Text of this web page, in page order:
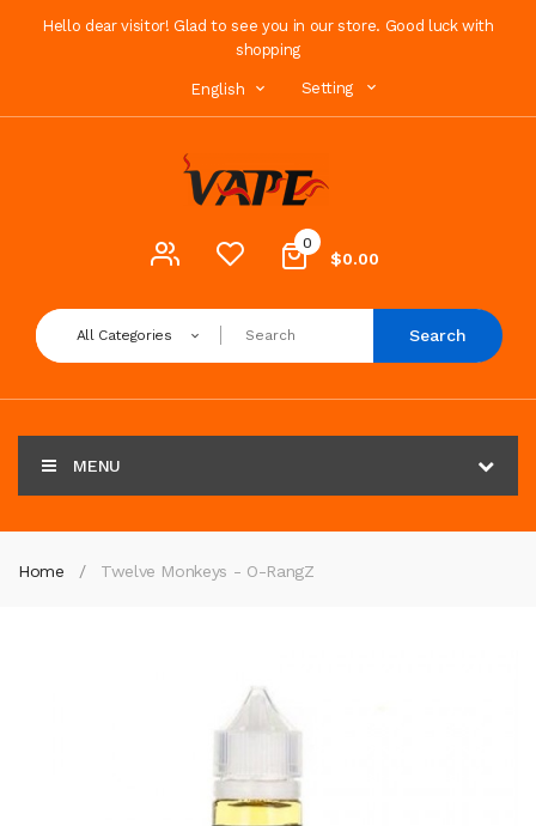
Hello dear visitor! Glad to see you in our store. Good luck with
shopping
English Setting
0
$0.00
All Categories Search
MENU
Home Twelve Monkeys - O-RangZ